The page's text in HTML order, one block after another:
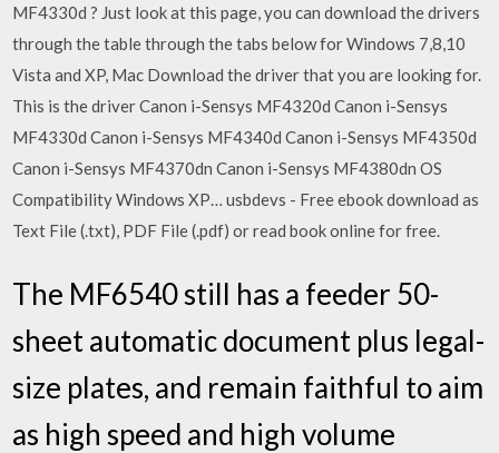
MF4330d ? Just look at this page, you can download the drivers
through the table through the tabs below for Windows 7,8,10
Vista and XP, Mac Download the driver that you are looking for.
This is the driver Canon i-Sensys MF4320d Canon i-Sensys
MF4330d Canon i-Sensys MF4340d Canon i-Sensys MF4350d
Canon i-Sensys MF4370dn Canon i-Sensys MF4380dn OS
Compatibility Windows XP… usbdevs - Free ebook download as
Text File (.txt), PDF File (.pdf) or read book online for free.
The MF6540 still has a feeder 50-
sheet automatic document plus legal-
size plates, and remain faithful to aim
as high speed and high volume